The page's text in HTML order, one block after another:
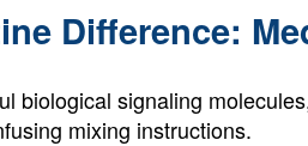
Difference:
biological signaling
mixing instructions.